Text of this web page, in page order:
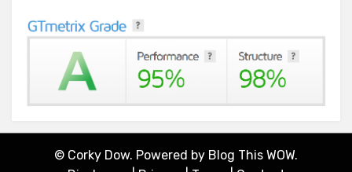
© Corky Dow. Powered by Blog This WOW.